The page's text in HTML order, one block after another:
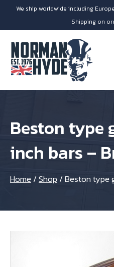
We ship worldwide including
Shipping on
Beston type
inch bars –
Home /Shop /Beston type